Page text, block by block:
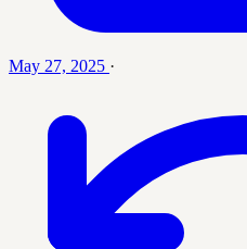
May 27, 2025 ·